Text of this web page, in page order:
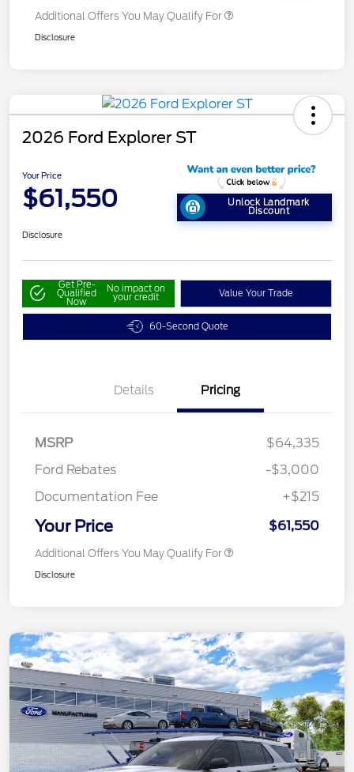
Additional Offers You May Qualify For
Disclosure
2026 Ford Explorer ST
Your Price
$61,550 Unlock Landmark
Discount
Disclosure
Get Pre-
Qualified
Now
No impact on
your credit Value Your Trade
60-Second Quote
Details Pricing
MSRP
$64,335
Ford Rebates
-$3,000
Documentation Fee
+$215
Your Price $61,550
Additional Offers You May Qualify For
Disclosure